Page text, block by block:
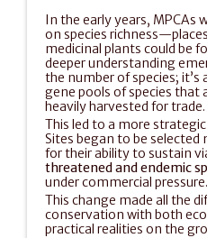
In the early years, MPCAs
on species
medicinal plants could be
deeper understanding
the number of species;
gene pools of species that
heavily harvested for trade.
This led to a more
Sites began to be
for their ability to sustain
threatened and endemic
under commercial pressure.
This change made all the
conservation with both
practical realities on the